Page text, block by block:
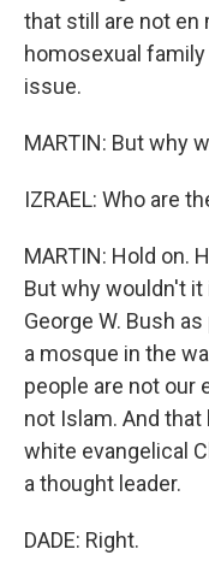
that still are not en
homosexual
issue.
MARTIN: But why
IZRAEL: Who are
MARTIN: Hold on.
But why wouldn't
George W. Bush
a mosque in the
people are not our
not Islam. And
white evangelical
a thought leader.
DADE: Right.